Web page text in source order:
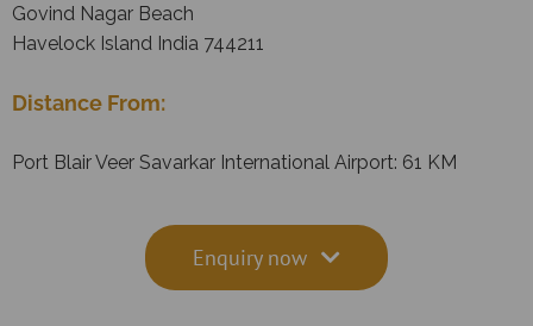
Govind Nagar Beach
Havelock Island India 744211
Distance From:
Port Blair Veer Savarkar International Airport: 61 KM
Enquiry now